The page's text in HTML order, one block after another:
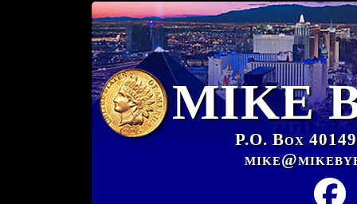
MIKE
P.O. Box